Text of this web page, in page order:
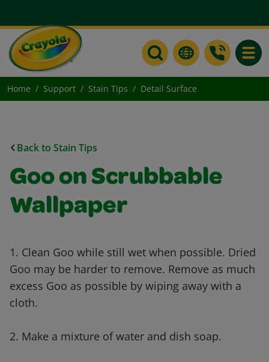
Home Support Stain Tips Detail Surface
Back to Stain Tips
Goo on Scrubbable
Wallpaper
1. Clean Goo while still wet when possible. Dried
Goo may be harder to remove. Remove as much
excess Goo as possible by wiping away with a
cloth.
2. Make a mixture of water and dish soap.